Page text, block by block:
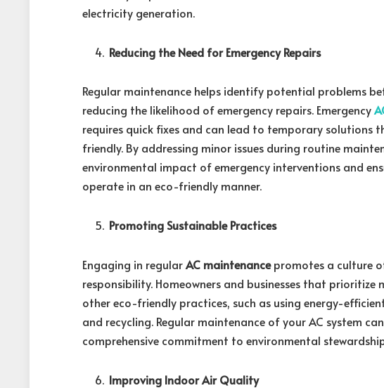
electricity generation.
Reducing the Need for Emergency Repairs
Regular maintenance helps identify potential problems
reducing the likelihood of emergency repairs. Emergency
requires quick fixes and can lead to temporary solutions
friendly. By addressing minor issues during routine
environmental impact of emergency interventions and
operate in an eco-friendly manner.
Promoting Sustainable Practices
Engaging in regularAC maintenancepromotes a culture
responsibility. Homeowners and businesses that
other eco-friendly practices, such as using energy-
and recycling. Regular maintenance of your AC system
comprehensive commitment to environmental
Improving Indoor Air Quality